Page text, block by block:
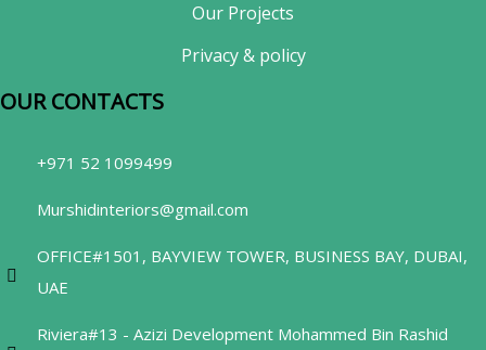
Our Projects
Privacy & policy
OUR CONTACTS​
+971 52 1099499
Murshidinteriors@gmail.com
OFFICE#1501, BAYVIEW TOWER, BUSINESS BAY, DUBAI,
UAE
Riviera#13 - Azizi Development Mohammed Bin Rashid